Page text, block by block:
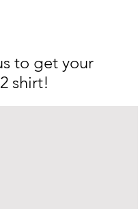
to get your
shirt!